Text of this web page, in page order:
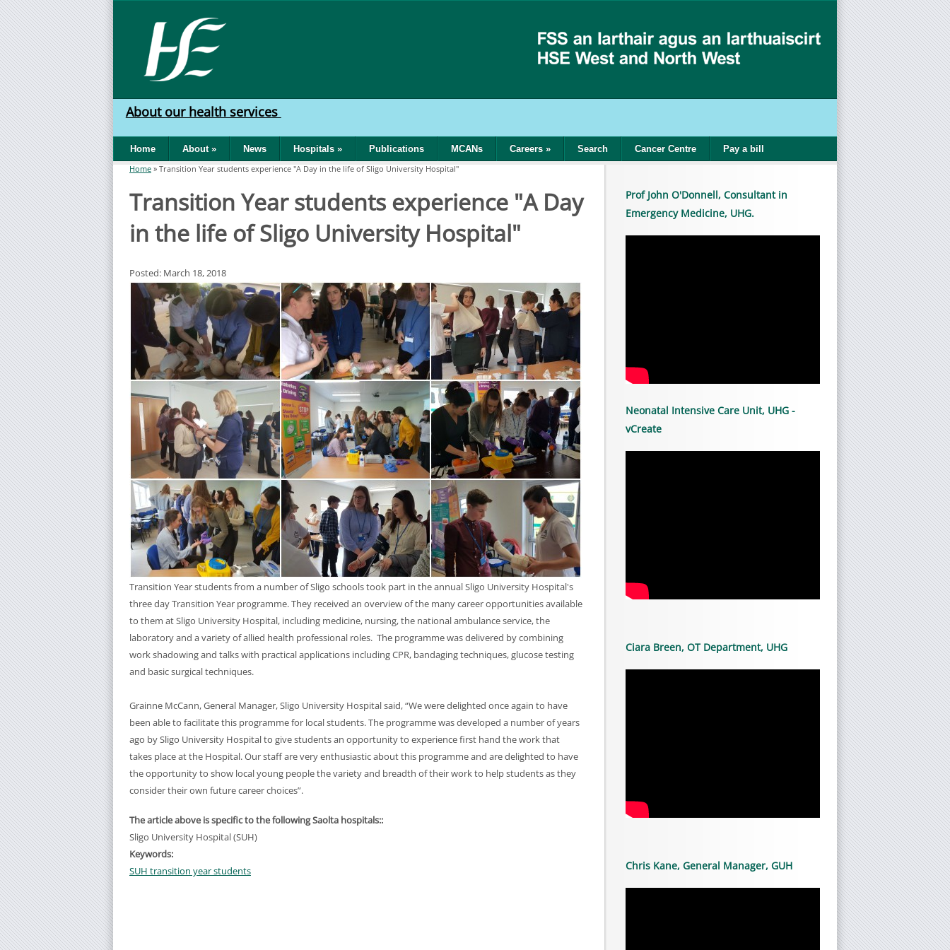
Skip to main content
HSE
West
North
West
About our health services
Home About» News Hospitals » Publications MCANs Careers » Search Cancer Centre Pay a bill
You are here
Home » Transition Year students experience "A Day in the life of Sligo University Hospital"
Transition Year students experience "A Day
in the life of Sligo University Hospital"
Posted: March 18, 2018
Transition Year students from a number of Sligo schools took part in the annual Sligo University Hospital's
three day Transition Year programme. They received an overview of the many career opportunities available
to them at Sligo University Hospital, including medicine, nursing, the national ambulance service, the
laboratory and a variety of allied health professional roles. The programme was delivered by combining
work shadowing and talks with practical applications including CPR, bandaging techniques, glucose testing
and basic surgical techniques.
Grainne McCann, General Manager, Sligo University Hospital said, “We were delighted once again to have
been able to facilitate this programme for local students. The programme was developed a number of years
ago by Sligo University Hospital to give students an opportunity to experience first hand the work that
takes place at the Hospital. Our staff are very enthusiastic about this programme and are delighted to have
the opportunity to show local young people the variety and breadth of their work to help students as they
consider their own future career choices”.
The article above is specific to the following Saolta hospitals::
Sligo University Hospital (SUH)
Keywords:
SUH transition year students
Prof John O'Donnell, Consultant in
Emergency Medicine, UHG.
Neonatal Intensive Care Unit, UHG -
vCreate
Ciara Breen, OT Department, UHG
Chris Kane, General Manager, GUH